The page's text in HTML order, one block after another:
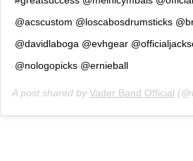
@acscustom @loscabosdrumsticks
@davidlaboga @evhgear
@nologopicks @ernieball
A post shared by Vader Band Official